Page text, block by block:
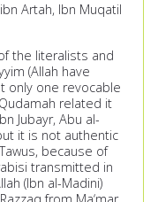
Artah, Ibn Muqatil
the literalists and
(Allah have
only one revocable
related it
Jubayr, Abu al-
but it is not authentic
because of
transmitted in
(Ibn al-Madini)